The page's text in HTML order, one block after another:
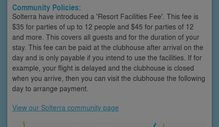
Community Policies:
Solterra have introduced a 'Resort Facilities Fee'. This fee is
$35 for parties of up to 12 people and $45 for parties of 12
and more. This covers all guests and for the duration of your
stay. This fee can be paid at the clubhouse after arrival on the
day and is only payable if you intend to use the facilities. If for
example, your flight is delayed and the clubhouse is closed
when you arrive, then you can visit the clubhouse the following
day to arrange payment.
View our Solterra community page